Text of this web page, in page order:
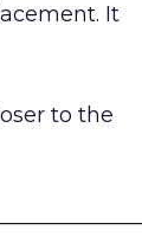
It
to the